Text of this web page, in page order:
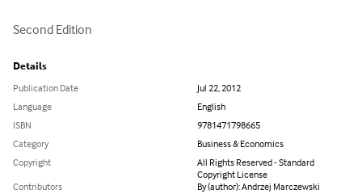
Second Edition
Details
Publication Date
Jul 22, 2012
Language
English
ISBN
9781471798665
Category
Business & Economics
Copyright
All Rights Reserved - Standard
Copyright License
Contributors
By (author): Andrzej Marczewski